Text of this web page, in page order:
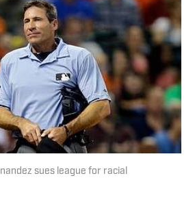
sues league for racial